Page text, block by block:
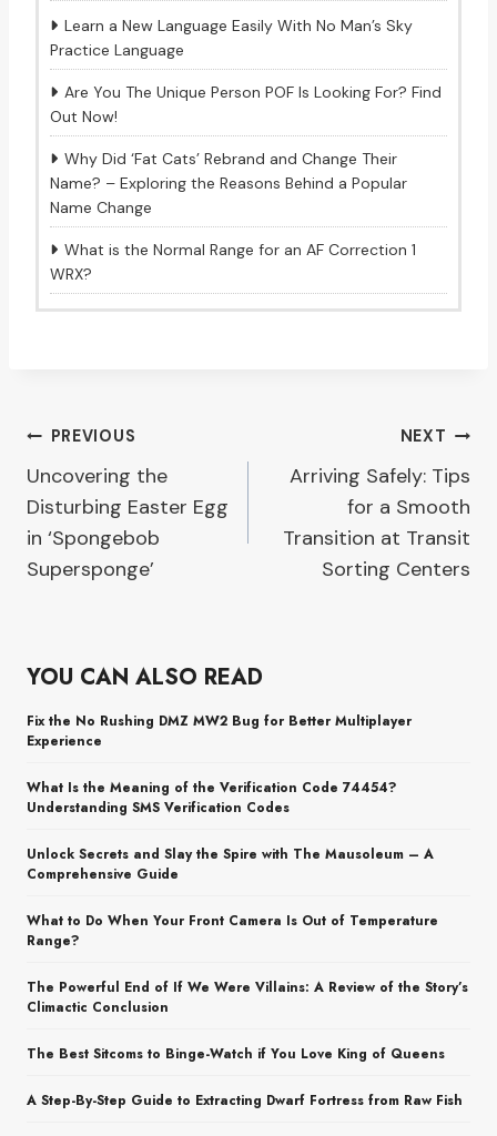
Learn a New Language Easily With No Man’s Sky
Practice Language
Are You The Unique Person POF Is Looking For? Find
Out Now!
Why Did ‘Fat Cats’ Rebrand and Change Their
Name? – Exploring the Reasons Behind a Popular
Name Change
What is the Normal Range for an AF Correction 1
WRX?
Post
navigation
PREVIOUS
Uncovering the
Disturbing Easter Egg
in ‘Spongebob
Supersponge’
NEXT
Arriving Safely: Tips
for a Smooth
Transition at Transit
Sorting Centers
YOU CAN ALSO READ
Fix the No Rushing DMZ MW2 Bug for Better Multiplayer
Experience
What Is the Meaning of the Verification Code 74454?
Understanding SMS Verification Codes
Unlock Secrets and Slay the Spire with The Mausoleum – A
Comprehensive Guide
What to Do When Your Front Camera Is Out of Temperature
Range?
The Powerful End of If We Were Villains: A Review of the Story’s
Climactic Conclusion
The Best Sitcoms to Binge-Watch if You Love King of Queens
A Step-By-Step Guide to Extracting Dwarf Fortress from Raw Fish